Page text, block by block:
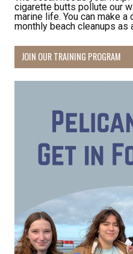
cigarette butts pollute our
marine life. You can make
monthly beach cleanups as
JOIN OUR TRAINING PROGRAM
Receive
Hear about community
habitat restoration and